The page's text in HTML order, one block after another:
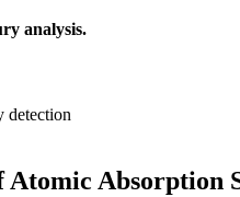
analysis.
detection
Atomic Absorption